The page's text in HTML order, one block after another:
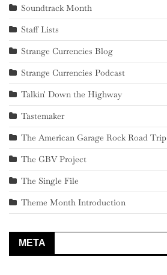
Soundtrack Month
Staff Lists
Strange Currencies Blog
Strange Currencies Podcast
Talkin' Down the Highway
Tastemaker
The American Garage Rock Road Trip
The GBV Project
The Single File
Theme Month Introduction
META